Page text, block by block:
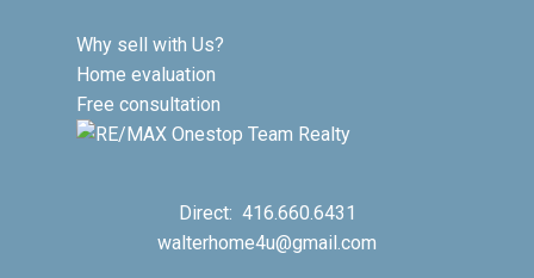
Why sell with Us?
Home evaluation
Free consultation
Direct: 416.660.6431
walterhome4u@gmail.com